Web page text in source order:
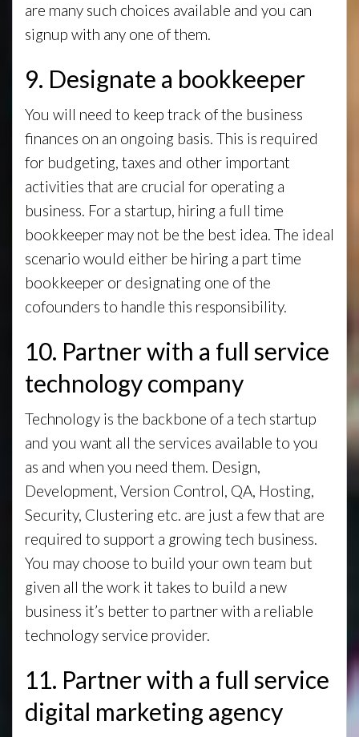
are many such choices available and you can
signup with any one of them.
9. Designate a bookkeeper
You will need to keep track of the business
finances on an ongoing basis. This is required
for budgeting, taxes and other important
activities that are crucial for operating a
business. For a startup, hiring a full time
bookkeeper may not be the best idea. The ideal
scenario would either be hiring a part time
bookkeeper or designating one of the
cofounders to handle this responsibility.
10. Partner with a full service
technology company
Technology is the backbone of a tech startup
and you want all the services available to you
as and when you need them. Design,
Development, Version Control, QA, Hosting,
Security, Clustering etc. are just a few that are
required to support a growing tech business.
You may choose to build your own team but
given all the work it takes to build a new
business it’s better to partner with a reliable
technology service provider.
11. Partner with a full service
digital marketing agency